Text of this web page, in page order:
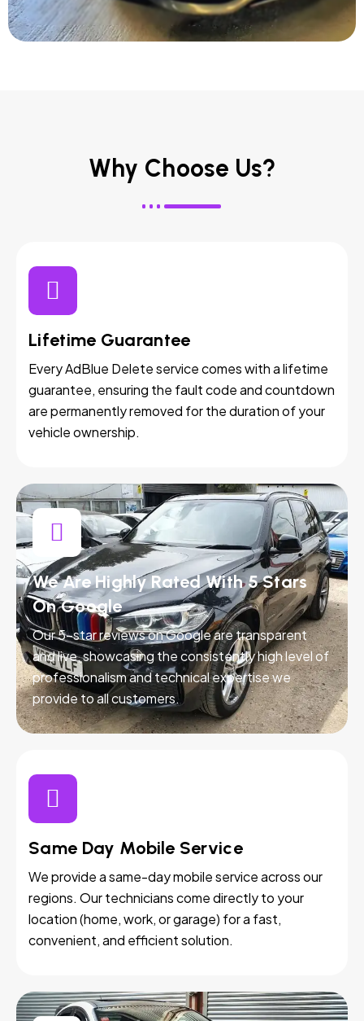
Why Choose Us?
Lifetime Guarantee
Every AdBlue Delete service comes with a lifetime
guarantee, ensuring the fault code and countdown
are permanently removed for the duration of your
vehicle ownership.
We Are Highly Rated With 5 Stars
On Google
Our 5-star reviews on Google are transparent
and live, showcasing the consistently high level of
professionalism and technical expertise we
provide to all customers.
Same Day Mobile Service
We provide a same-day mobile service across our
regions. Our technicians come directly to your
location (home, work, or garage) for a fast,
convenient, and efficient solution.